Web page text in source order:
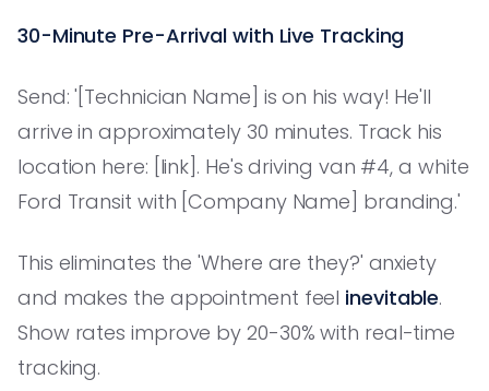
30-Minute Pre-Arrival with Live Tracking
Send: '[Technician Name] is on his way! He'll
arrive in approximately 30 minutes. Track his
location here: [link]. He's driving van #4, a white
Ford Transit with [Company Name] branding.'
This eliminates the 'Where are they?' anxiety
and makes the appointment feel inevitable.
Show rates improve by 20-30% with real-time
tracking.